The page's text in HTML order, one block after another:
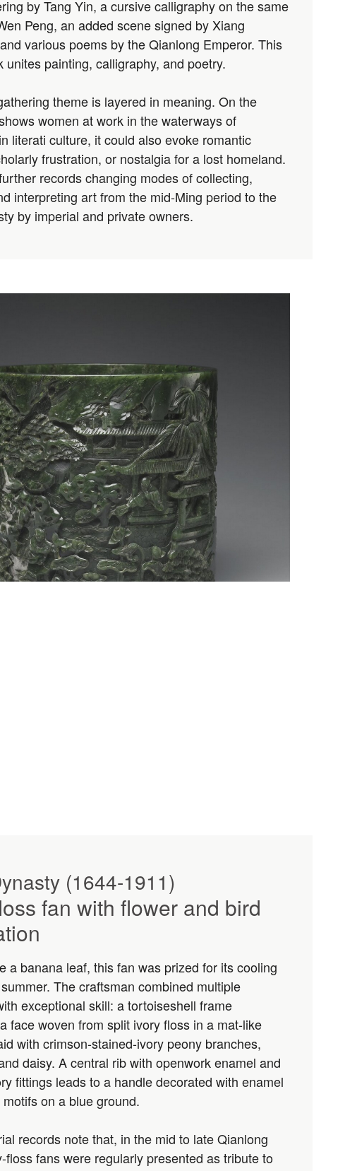
by Tang Yin, a cursive calligraphy on the same
Peng, an added scene signed by Xiang
various poems by the Qianlong Emperor. This
unites painting, calligraphy, and poetry.
theme is layered in meaning. On the
women at work in the waterways of
literati culture, it could also evoke romantic
frustration, or nostalgia for a lost homeland.
records changing modes of collecting,
interpreting art from the mid-Ming period to the
by imperial and private owners.
(1644-1911)
fan with flower and bird
a banana leaf, this fan was prized for its cooling
The craftsman combined multiple
exceptional skill: a tortoiseshell frame
face woven from split ivory floss in a mat-like
with crimson-stained-ivory peony branches,
daisy. A central rib with openwork enamel and
fittings leads to a handle decorated with enamel
on a blue ground.
records note that, in the mid to late Qianlong
floss fans were regularly presented as tribute to